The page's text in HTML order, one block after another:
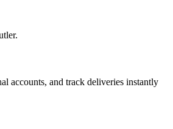
accounts, and track deliveries instantly